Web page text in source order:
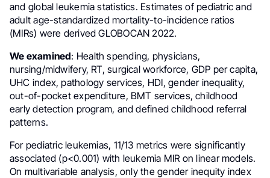
and global leukemia statistics. Estimates of pediatric and
adult age-standardized mortality-to-incidence ratios
(MIRs) were derived GLOBOCAN 2022.
We examined: Health spending, physicians,
nursing/midwifery, RT, surgical workforce, GDP per capita,
UHC index, pathology services, HDI, gender inequality,
out-of-pocket expenditure, BMT services, childhood
early detection program, and defined childhood referral
patterns.
For pediatric leukemias, 11/13 metrics were significantly
associated (p<0.001) with leukemia MIR on linear models.
On multivariable analysis, only the gender inequity index